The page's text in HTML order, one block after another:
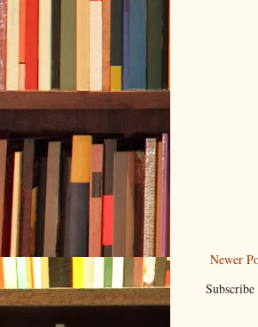
Newer
Subscribe